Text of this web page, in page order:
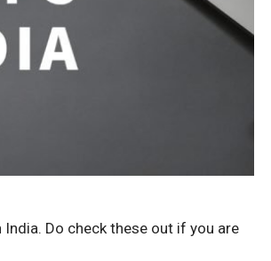
Do check these out if you are